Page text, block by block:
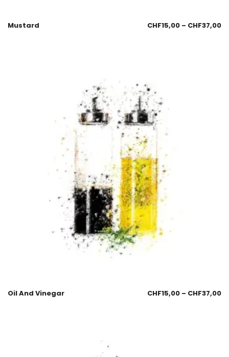
Mustard CHF15,00 – CHF37,00
Oil And Vinegar CHF15,00 – CHF37,00